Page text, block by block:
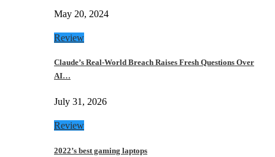
May 20, 2024
Review
Claude’s Real-World Breach Raises Fresh Questions Over
AI…
July 31, 2026
Review
2022’s best gaming laptops